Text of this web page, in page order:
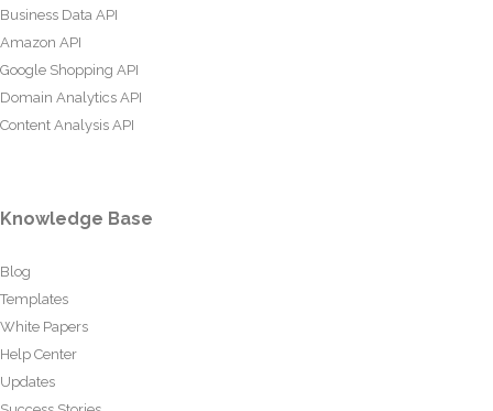
Business Data API
Amazon API
Google Shopping API
Domain Analytics API
Content Analysis API
Knowledge Base
Blog
Templates
White Papers
Help Center
Updates